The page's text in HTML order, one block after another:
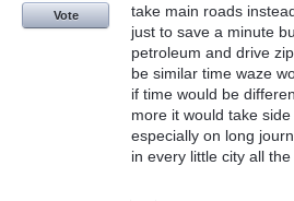
take main roads
just to save a minute
petroleum and drive
be similar time waze
if time would be
more it would take
especially on long
in every little city all the
Vote